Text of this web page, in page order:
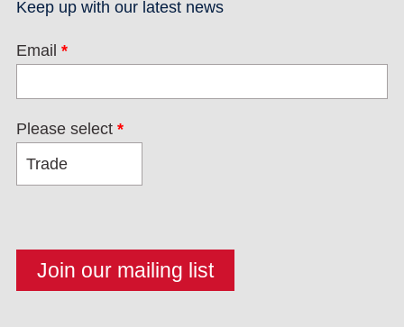
Keep up with our latest news
Email *
Please select *